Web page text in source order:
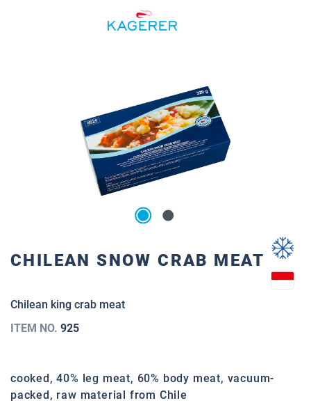
CHILEAN SNOW CRAB MEAT
Chilean king crab meat
ITEM NO. 925
cooked, 40% leg meat, 60% body meat, vacuum-
packed, raw material from Chile